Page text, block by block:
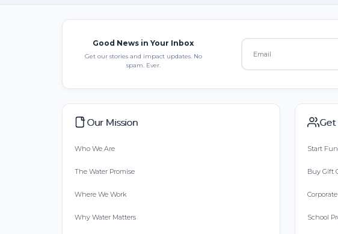
Good News in Your Inbox
Get our stories and impact updates. No
spam. Ever.
Our Mission
Who We Are
The Water Promise
Where We Work
Why Water Matters
Start
Buy Gift
School